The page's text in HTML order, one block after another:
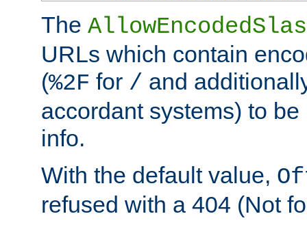
The
URLs which contain
(%2F for / and
accordant systems) to
info.
With the default value,
refused with a 404 (Not